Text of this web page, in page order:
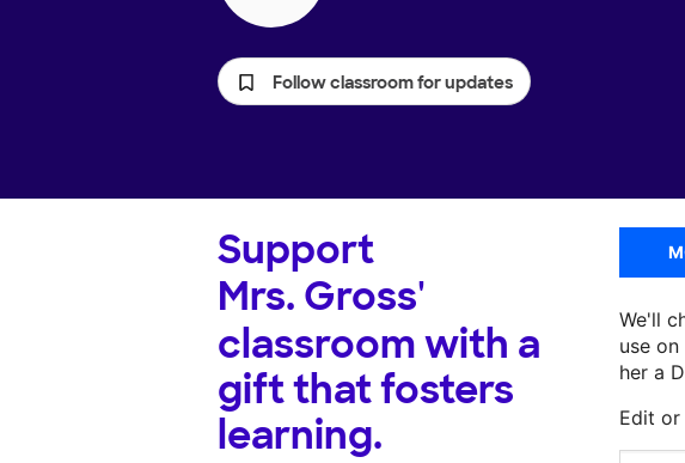
Follow classroom for updates
Support
Mrs. Gross'
classroom with a
gift that fosters
learning.
We'll
use
her a
Edit or
Make